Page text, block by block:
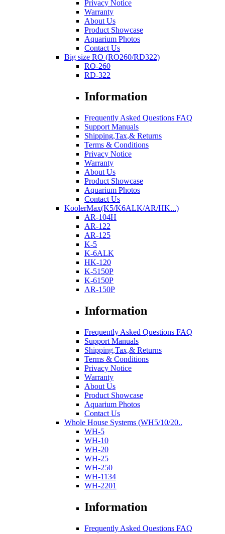
Privacy Notice
Warranty
About Us
Product Showcase
Aquarium Photos
Contact Us
Big size RO (RO260/RD322)
RO-260
RD-322
Information
Frequently Asked Questions FAQ
Support Manuals
Shipping,Tax,& Returns
Terms & Conditions
Privacy Notice
Warranty
About Us
Product Showcase
Aquarium Photos
Contact Us
KoolerMax(K5/K6ALK/AR/HK...)
AR-104H
AR-122
AR-125
K-5
K-6ALK
HK-120
K-5150P
K-6150P
AR-150P
Information
Frequently Asked Questions FAQ
Support Manuals
Shipping,Tax,& Returns
Terms & Conditions
Privacy Notice
Warranty
About Us
Product Showcase
Aquarium Photos
Contact Us
Whole House Systems (WH5/10/20..
WH-5
WH-10
WH-20
WH-25
WH-250
WH-1134
WH-2201
Information
Frequently Asked Questions FAQ